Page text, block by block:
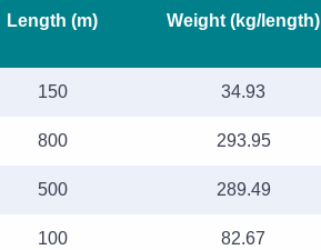
Length (m) Weight (kg/length)
150 34.93
800 293.95
500 289.49
100 82.67